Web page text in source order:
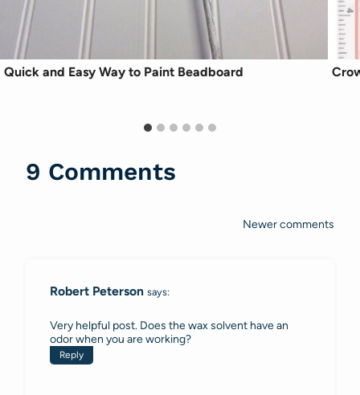
Quick and Easy Way to Paint Beadboard
9 Comments
Newer comments
Robert Peterson says:
Very helpful post. Does the wax solvent have an
odor when you are working?
Reply